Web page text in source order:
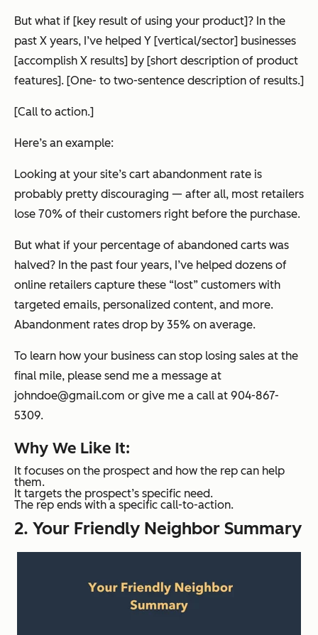
But what if [key result of using your product]? In the
past X years, I’ve helped Y [vertical/sector] businesses
[accomplish X results] by [short description of product
features]. [One- to two-sentence description of results.]
[Call to action.]
Here’s an example:
Looking at your site’s cart abandonment rate is
probably pretty discouraging — after all, most retailers
lose 70% of their customers right before the purchase.
But what if your percentage of abandoned carts was
halved? In the past four years, I’ve helped dozens of
online retailers capture these “lost” customers with
targeted emails, personalized content, and more.
Abandonment rates drop by 35% on average.
To learn how your business can stop losing sales at the
final mile, please send me a message at
johndoe@gmail.com or give me a call at 904-867-
5309.
Why We Like It:
It focuses on the prospect and how the rep can help
them.
It targets the prospect’s specific need.
The rep ends with a specific call-to-action.
2. Your Friendly Neighbor Summary